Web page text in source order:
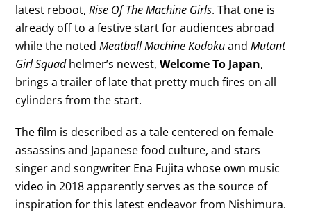
latest reboot,Rise Of The Machine Girls. That one is
already off to a festive start for audiences abroad
while the notedMeatball Machine KodokuandMutant
Girl Squadhelmer’s newest,Welcome To Japan,
brings a trailer of late that pretty much fires on all
cylinders from the start.
The film is described as a tale centered on female
assassins and Japanese food culture, and stars
singer and songwriter Ena Fujita whose own music
video in 2018 apparently serves as the source of
inspiration for this latest endeavor from Nishimura.